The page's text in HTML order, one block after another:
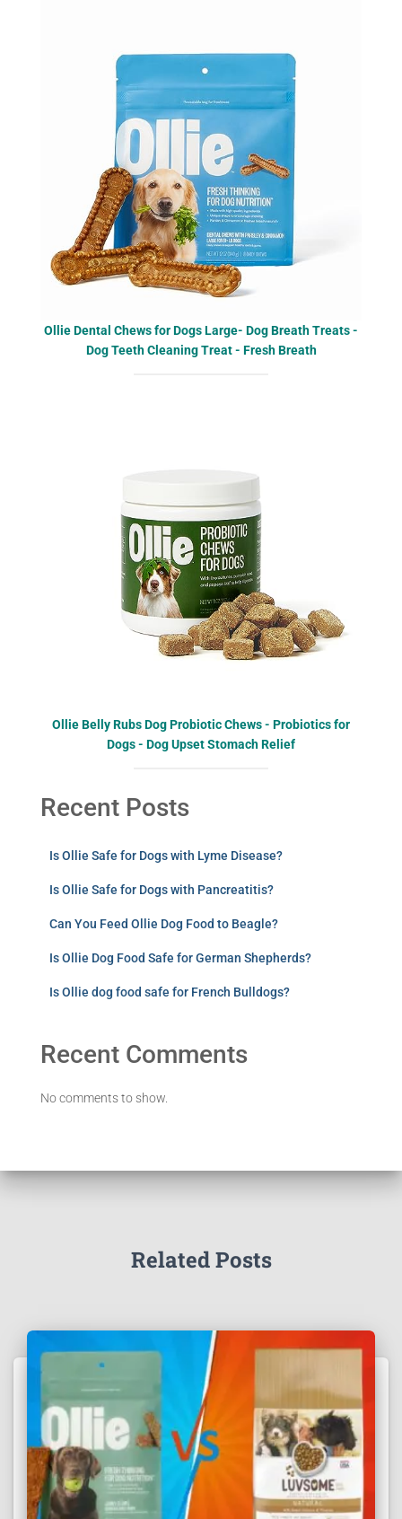
Ollie Dental Chews for Dogs Large- Dog Breath Treats -
Dog Teeth Cleaning Treat - Fresh Breath
Ollie Belly Rubs Dog Probiotic Chews - Probiotics for
Dogs - Dog Upset Stomach Relief
Recent Posts
Is Ollie Safe for Dogs with Lyme Disease?
Is Ollie Safe for Dogs with Pancreatitis?
Can You Feed Ollie Dog Food to Beagle?
Is Ollie Dog Food Safe for German Shepherds?
Is Ollie dog food safe for French Bulldogs?
Recent Comments
No comments to show.
Related Posts